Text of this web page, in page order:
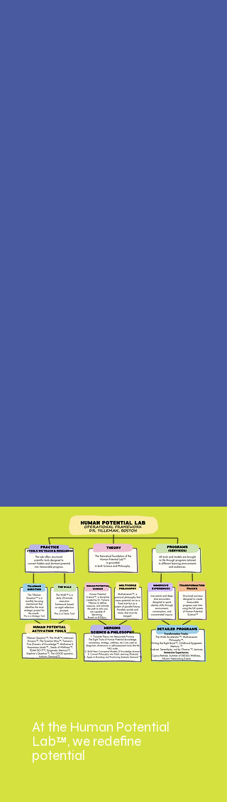
At the Human Potential
Lab™, we redefine
potential